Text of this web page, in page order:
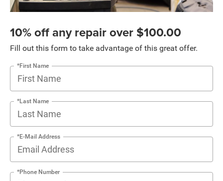
10% off any repair over $100.00
Fill out this form to take advantage of this great offer.
*First Name
*Last Name
*E-Mail Address
*Phone Number